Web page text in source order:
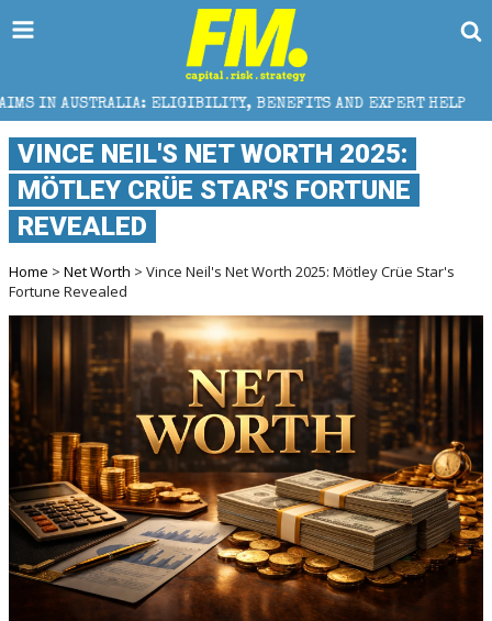
BENEFITS AND EXPERT HELP THE SEC
VINCE NEIL'S NET WORTH 2025:
MÖTLEY CRÜE STAR'S FORTUNE
REVEALED
Home > Net Worth > Vince Neil's Net Worth 2025: Mötley Crüe Star's
Fortune Revealed